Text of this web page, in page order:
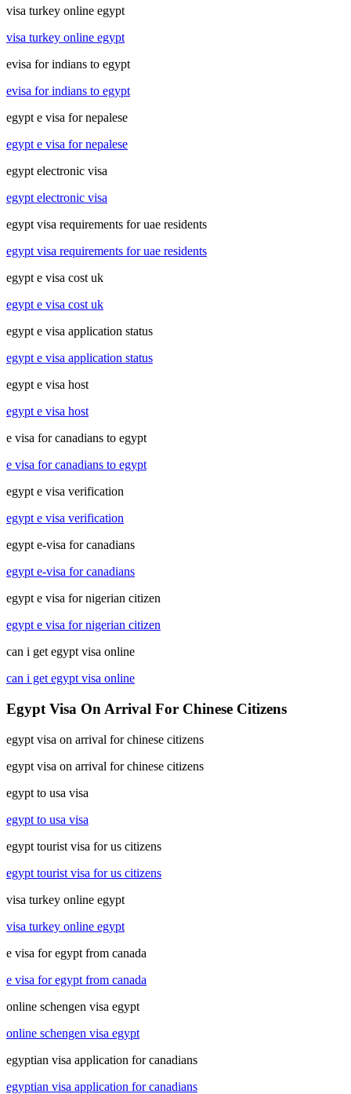
visa turkey online egypt
visa turkey online egypt
evisa for indians to egypt
evisa for indians to egypt
egypt e visa for nepalese
egypt e visa for nepalese
egypt electronic visa
egypt electronic visa
egypt visa requirements for uae residents
egypt visa requirements for uae residents
egypt e visa cost uk
egypt e visa cost uk
egypt e visa application status
egypt e visa application status
egypt e visa host
egypt e visa host
e visa for canadians to egypt
e visa for canadians to egypt
egypt e visa verification
egypt e visa verification
egypt e-visa for canadians
egypt e-visa for canadians
egypt e visa for nigerian citizen
egypt e visa for nigerian citizen
can i get egypt visa online
can i get egypt visa online
Egypt Visa On Arrival For Chinese Citizens
egypt visa on arrival for chinese citizens
egypt visa on arrival for chinese citizens
egypt to usa visa
egypt to usa visa
egypt tourist visa for us citizens
egypt tourist visa for us citizens
visa turkey online egypt
visa turkey online egypt
e visa for egypt from canada
e visa for egypt from canada
online schengen visa egypt
online schengen visa egypt
egyptian visa application for canadians
egyptian visa application for canadians